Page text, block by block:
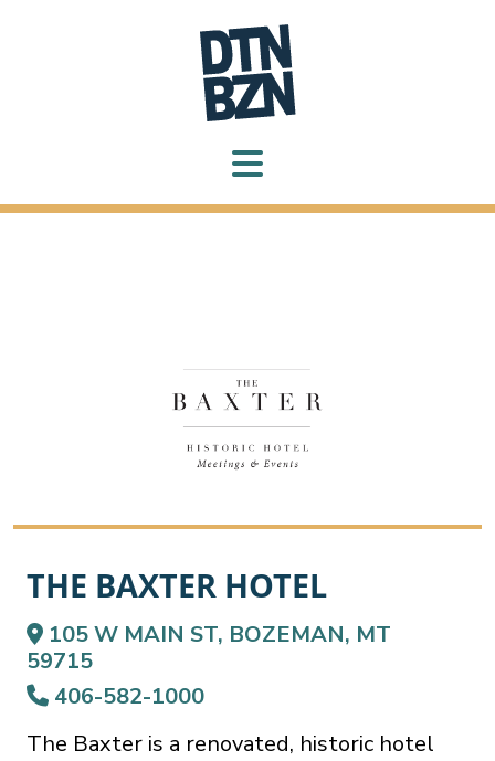
THE BAXTER HOTEL
105 W MAIN ST, BOZEMAN, MT
59715
406-582-1000
The Baxter is a renovated, historic hotel